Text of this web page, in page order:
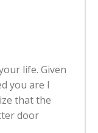
life. Given
you are I
that the
door